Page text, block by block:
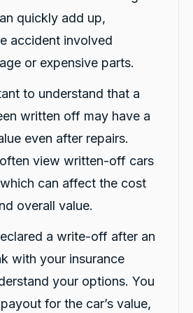
quickly add up,
accident involved
or expensive parts.
to understand that a
written off may have a
even after repairs.
view written-off cars
can affect the cost
overall value.
a write-off after an
with your insurance
your options. You
for the car’s value,
made the entire
smooth, professional
free. A special thank
the process,
so efficiently, and for
consideration. The
recommend Carbiz to
Source :Google Local
and great customer
recommend for
car.